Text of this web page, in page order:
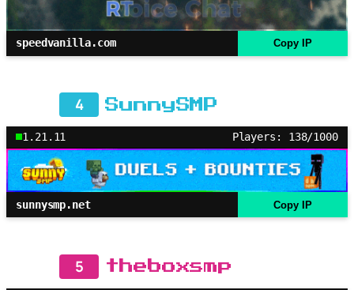
speedvanilla.com Copy IP
4 SunnySMP
1.21.11 Players: 138/1000
sunnysmp.net Copy IP
5 theboxsmp